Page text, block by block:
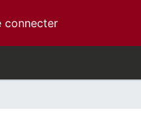
connecter(current)